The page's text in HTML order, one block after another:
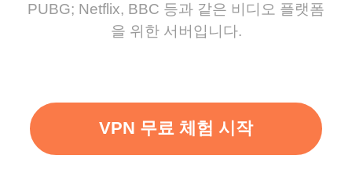
PUBG; Netflix, BBC 등과 같은 비디오 플랫폼
을 위한 서버입니다.
VPN 무료 체험 시작